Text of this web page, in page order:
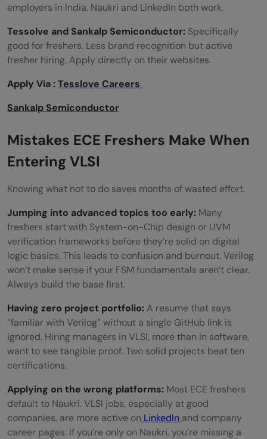
employers in India. Naukri and LinkedIn both work.
Tessolve and Sankalp Semiconductor: Specifically
good for freshers. Less brand recognition but active
fresher hiring. Apply directly on their websites.
Apply Via :Tesslove Careers
Sankalp Semiconductor
Mistakes ECE Freshers Make When
Entering VLSI
Knowing what not to do saves months of wasted effort.
Jumping into advanced topics too early: Many
freshers start with System-on-Chip design or UVM
verification frameworks before they’re solid on digital
logic basics. This leads to confusion and burnout. Verilog
won’t make sense if your FSM fundamentals aren’t clear.
Always build the base first.
Having zero project portfolio:A resume that says
“familiar with Verilog” without a single GitHub link is
ignored. Hiring managers in VLSI, more than in software,
want to see tangible proof. Two solid projects beat ten
certifications.
Applying on the wrong platforms: Most ECE freshers
default to Naukri. VLSI jobs, especially at good
companies, are more active on LinkedIn and company
career pages. If you’re only on Naukri, you’re missing a